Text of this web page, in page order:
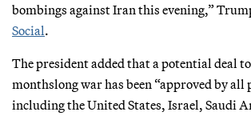
bombings against Iran this evening,”
Social.
The president added that a potential deal
monthslong war has been “approved by
including the United States, Israel, Saudi